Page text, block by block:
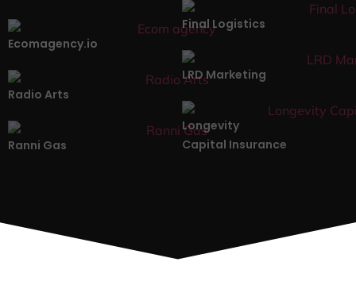
Ecomagency.io
Final Logistics
Radio Arts
LRD Marketing
Ranni Gas
Longevity
Capital Insurance